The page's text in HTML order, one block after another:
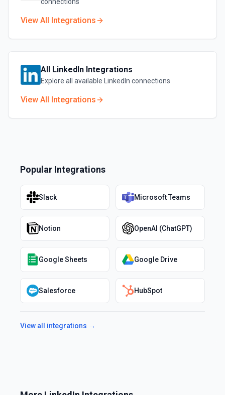
View All Integrations
All LinkedIn Integrations
Explore all available LinkedIn connections
View All Integrations
Popular Integrations
Slack Microsoft Teams
Notion OpenAI (ChatGPT)
Google Sheets Google Drive
Salesforce HubSpot
View all integrations →